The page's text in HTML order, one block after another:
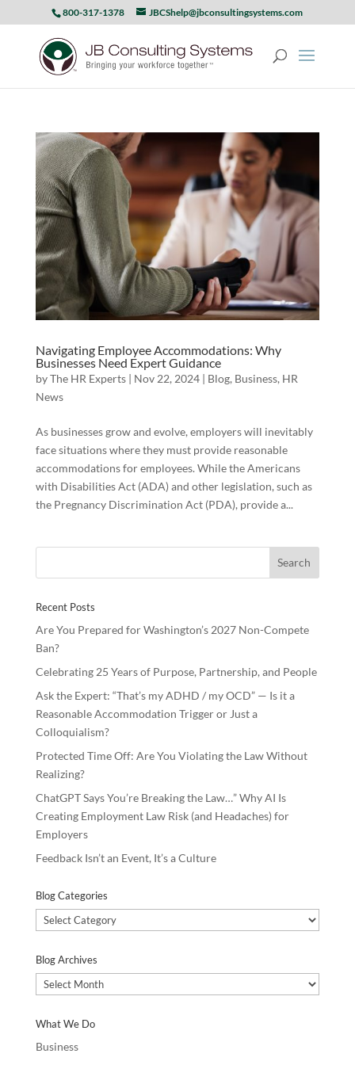
800-317-1378 JBCShelp@jbconsultingsystems.com
Navigating Employee Accommodations: Why
Businesses Need Expert Guidance
byThe HR Experts| Nov 22, 2024| Blog, Business, HR
News
As businesses grow and evolve, employers will inevitably
face situations where they must provide reasonable
accommodations for employees. While the Americans
with Disabilities Act (ADA) and other legislation, such as
the Pregnancy Discrimination Act (PDA), provide a...
Recent Posts
Are You Prepared for Washington’s 2027 Non-Compete
Ban?
Celebrating 25 Years of Purpose, Partnership, and People
Ask the Expert: “That’s my ADHD / my OCD” — Is it a
Reasonable Accommodation Trigger or Just a
Colloquialism?
Protected Time Off: Are You Violating the Law Without
Realizing?
ChatGPT Says You’re Breaking the Law…” Why AI Is
Creating Employment Law Risk (and Headaches) for
Employers
Feedback Isn’t an Event, It’s a Culture
Blog Categories
Blog
Categories
Blog Archives
Blog
Archives
What We Do
Business